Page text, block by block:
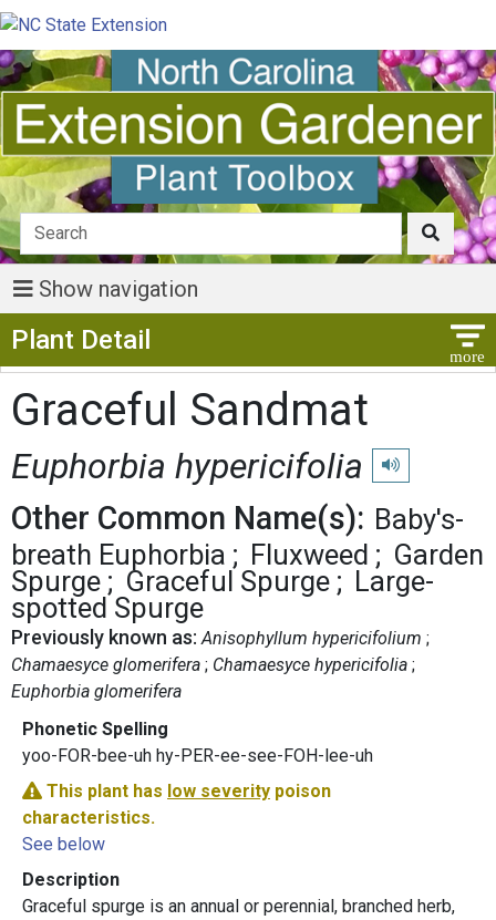
Show navigation
Plant Detail
Graceful Sandmat
Euphorbia hypericifolia Play
Other Common Name(s): Baby's-
breath Euphorbia
Fluxweed
Garden
Spurge
Graceful Spurge
Large-
spotted Spurge
Previously known as: Anisophyllum hypericifolium
Chamaesyce glomerifera
Chamaesyce hypericifolia
Euphorbia glomerifera
Phonetic Spelling
yoo-FOR-bee-uh hy-PER-ee-see-FOH-lee-uh
This plant has low severity poison
characteristics.
See below
Description
Graceful spurge is an annual or perennial, branched herb,